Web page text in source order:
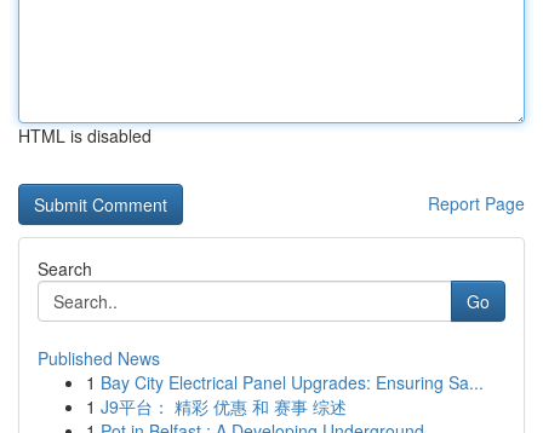
HTML is disabled
Report Page
Search
Go
Published News
1 Bay City Electrical Panel Upgrades: Ensuring Sa...
1 J9平台： 精彩 优惠 和 赛事 综述